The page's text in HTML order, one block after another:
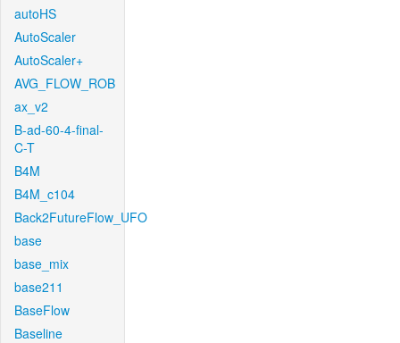
autoHS
AutoScaler
AutoScaler+
AVG_FLOW_ROB
ax_v2
B-ad-60-4-final-
C-T
B4M
B4M_c104
Back2FutureFlow_UFO
base
base_mix
base211
BaseFlow
Baseline